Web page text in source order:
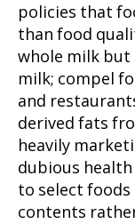
policies that
than food
whole milk but
milk; compel
and
derived fats
heavily
dubious health
to select
contents